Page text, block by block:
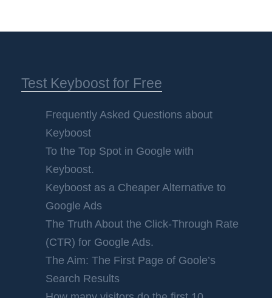
Test Keyboost for Free
Frequently Asked Questions about
Keyboost
To the Top Spot in Google with
Keyboost.
Keyboost as a Cheaper Alternative to
Google Ads
The Truth About the Click-Through Rate
(CTR) for Google Ads.
The Aim: The First Page of Goole’s
Search Results